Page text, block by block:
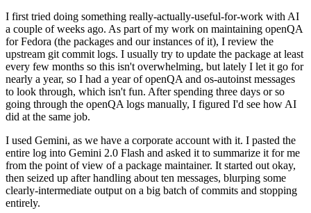
I first tried doing something really-actually-useful-for-work with AI
a couple of weeks ago. As part of my work on maintaining openQA
for Fedora (the packages and our instances of it), I review the
upstream git commit logs. I usually try to update the package at least
every few months so this isn't overwhelming, but lately I let it go for
nearly a year, so I had a year of openQA and os-autoinst messages
to look through, which isn't fun. After spending three days or so
going through the openQA logs manually, I figured I'd see how AI
did at the same job.
I used Gemini, as we have a corporate account with it. I pasted the
entire log into Gemini 2.0 Flash and asked it to summarize it for me
from the point of view of a package maintainer. It started out okay,
then seized up after handling about ten messages, blurping some
clearly-intermediate output on a big batch of commits and stopping
entirely.